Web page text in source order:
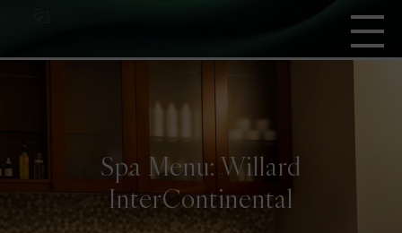
Spa Menu: Willard
InterContinental